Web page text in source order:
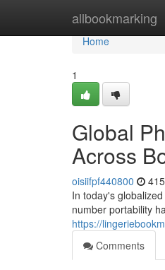
allbookmarking
Home
Home
1
Global
Across
oisiifpf440800
In today's
number portability
https://
Comments